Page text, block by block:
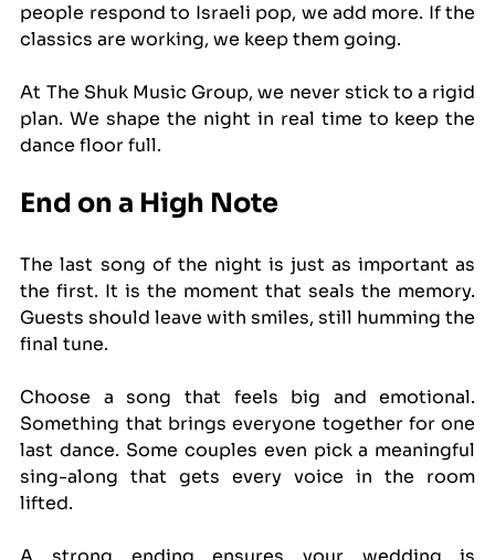
people respond to Israeli pop, we add more. If the
classics are working, we keep them going.
At The Shuk Music Group, we never stick to a rigid
plan. We shape the night in real time to keep the
dance floor full.
End on a High Note
The last song of the night is just as important as
the first. It is the moment that seals the memory.
Guests should leave with smiles, still humming the
final tune.
Choose a song that feels big and emotional.
Something that brings everyone together for one
last dance. Some couples even pick a meaningful
sing-along that gets every voice in the room
lifted.